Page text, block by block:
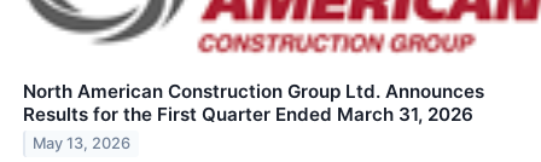
North American Construction Group Ltd. Announces
Results for the First Quarter Ended March 31, 2026
May 13, 2026